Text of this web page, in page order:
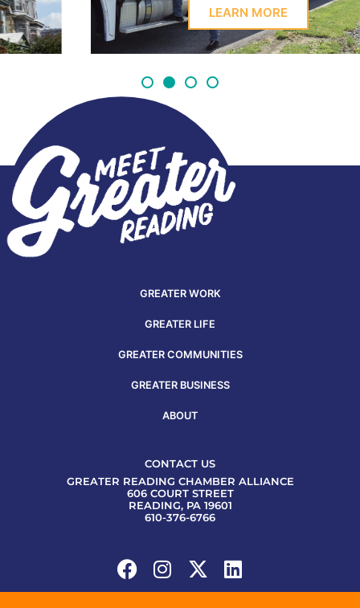
LEARN MORE
GREATER WORK
GREATER LIFE
GREATER COMMUNITIES
GREATER BUSINESS
ABOUT
CONTACT US
GREATER READING CHAMBER ALLIANCE
606 COURT STREET
READING, PA 19601
610-376-6766